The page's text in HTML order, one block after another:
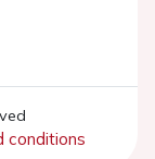
conditions